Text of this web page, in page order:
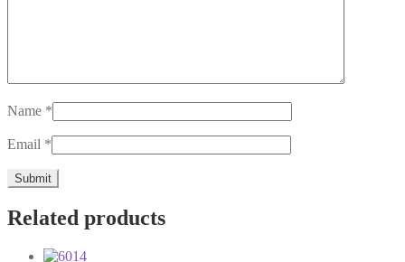
Name *
Email *
Related products